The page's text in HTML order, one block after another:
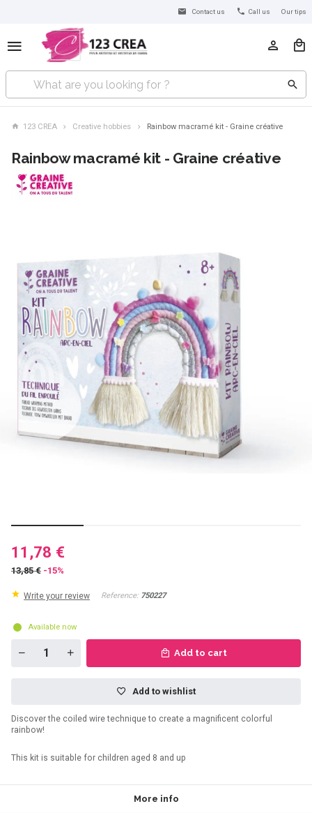
Contact us Call us Our tips
123 CREA Creative hobbies Rainbow macramé kit - Graine créative
Rainbow macramé kit - Graine créative
11,78 €
13,85 € -15%
Write your review Reference: 750227
Available now
Add to cart
Add to wishlist
Discover the coiled wire technique to create a magnificent colorful
rainbow!
This kit is suitable for children aged 8 and up
More info